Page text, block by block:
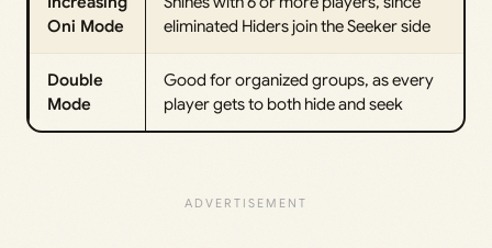
Oni Mode
eliminated Hiders join the Seeker side
Double
Mode
Good for organized groups, as every
player gets to both hide and seek